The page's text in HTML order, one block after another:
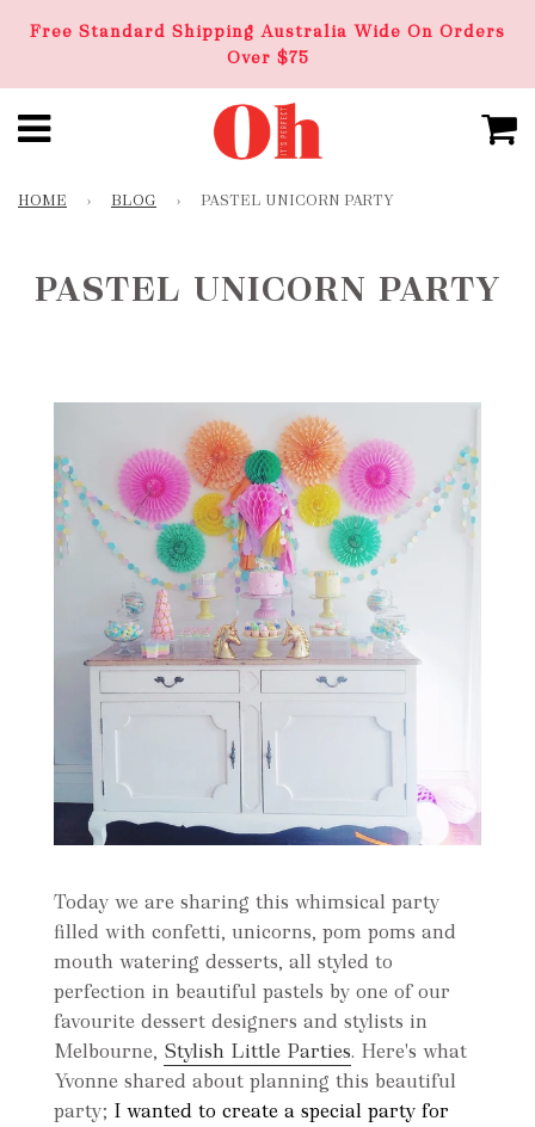
Free Standard Shipping Australia Wide On Orders
Over $75
HOME › BLOG › PASTEL UNICORN PARTY
PASTEL UNICORN PARTY
Today we are sharing this whimsical party
filled with confetti, unicorns, pom poms and
mouth watering desserts, all styled to
perfection in beautiful pastels by one of our
favourite dessert designers and stylists in
Melbourne, Stylish Little Parties. Here's what
Yvonne shared about planning this beautiful
party; I wanted to create a special party for